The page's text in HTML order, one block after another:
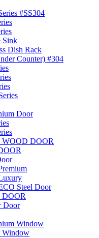
#SS304
Sink
Dish Rack
Counter) #304
Door
DOOR
Steel Door
Door
Window